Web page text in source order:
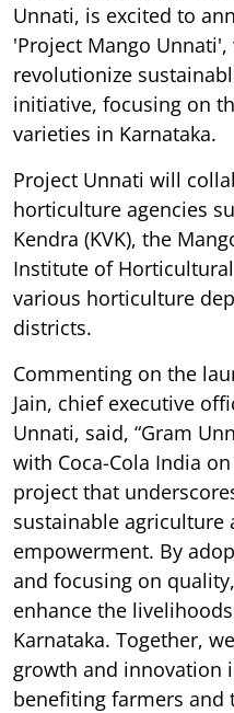
Unnati, is excited to
'Project Mango
revolutionize
initiative, focusing on
varieties in Karnataka.
Project Unnati will
horticulture agencies
Kendra (KVK), the
Institute of Horticultural
various horticulture
districts.
Commenting on the
Jain, chief executive
Unnati, said, “Gram
with Coca-Cola India
project that
sustainable agriculture
empowerment. By
and focusing on
enhance the
Karnataka. Together,
growth and innovation
benefiting farmers and